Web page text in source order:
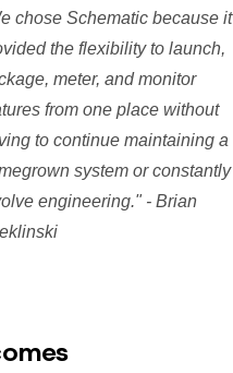
chose Schematic because it
the flexibility to launch,
meter, and monitor
from one place without
to continue maintaining a
system or constantly
engineering." - Brian